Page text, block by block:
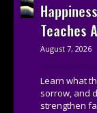
Teaches
August 7, 2026
Learn what
sorrow, and
strengthen